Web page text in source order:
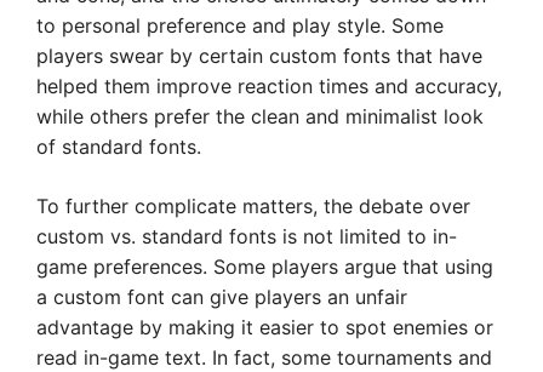
to personal preference and play style. Some
players swear by certain custom fonts that have
helped them improve reaction times and accuracy,
while others prefer the clean and minimalist look
of standard fonts.
To further complicate matters, the debate over
custom vs. standard fonts is not limited to in-
game preferences. Some players argue that using
a custom font can give players an unfair
advantage by making it easier to spot enemies or
read in-game text. In fact, some tournaments and